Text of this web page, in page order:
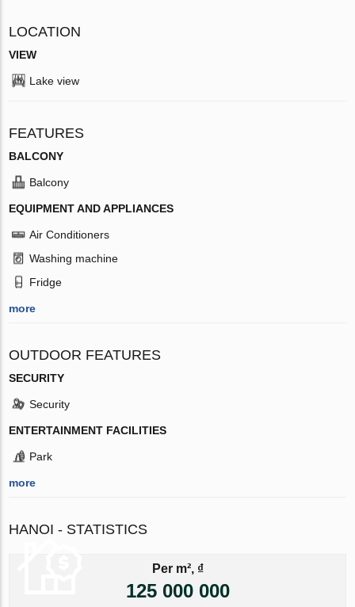
LOCATION
VIEW
Lake view
FEATURES
BALCONY
Balcony
EQUIPMENT AND APPLIANCES
Air Conditioners
Washing machine
Fridge
more
OUTDOOR FEATURES
SECURITY
Security
ENTERTAINMENT FACILITIES
Park
more
HANOI - STATISTICS
Per m², ₫
125 000 000